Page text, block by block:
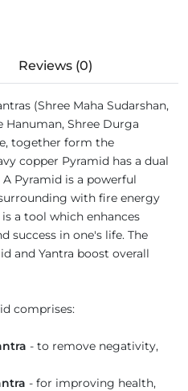
Reviews (0)
(Shree Maha Sudarshan,
Hanuman, Shree Durga
together form the
copper Pyramid has a dual
Pyramid is a powerful
with fire energy
a tool which enhances
success in one's life. The
and Yantra boost overall
comprises:
- to remove negativity,
- for improving health,